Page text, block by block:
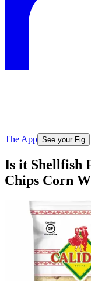
The App See your Fig
Is it Shellfish
Chips Corn